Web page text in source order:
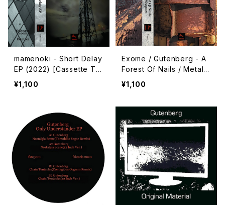
mamenoki - Short Delay
EP (2022) [Cassette Ta
pe + Download Code]
¥1,100
Exome / Gutenberg - A
Forest Of Nails / Metal
Weapon (2021) [Cassett
e Tape + Download Co
¥1,100